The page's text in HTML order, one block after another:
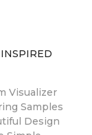
Visualizer
Samples
Design